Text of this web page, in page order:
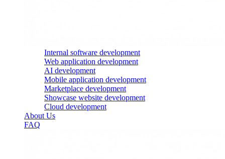
Internal software development
Web application development
AI development
Mobile application development
Marketplace development
Showcase website development
Cloud development
About Us
FAQ